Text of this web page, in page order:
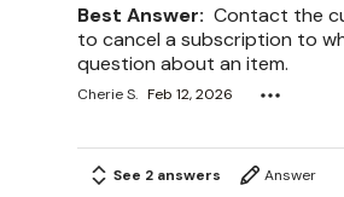
Best Answer: Contact the
to cancel a subscription to
question about an item.
Cherie S. Feb 12, 2026
See 2 answers Answer